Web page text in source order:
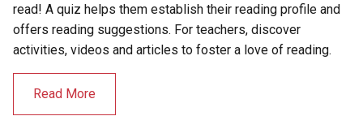
read! A quiz helps them establish their reading profile and
offers reading suggestions. For teachers, discover
activities, videos and articles to foster a love of reading.
Read More